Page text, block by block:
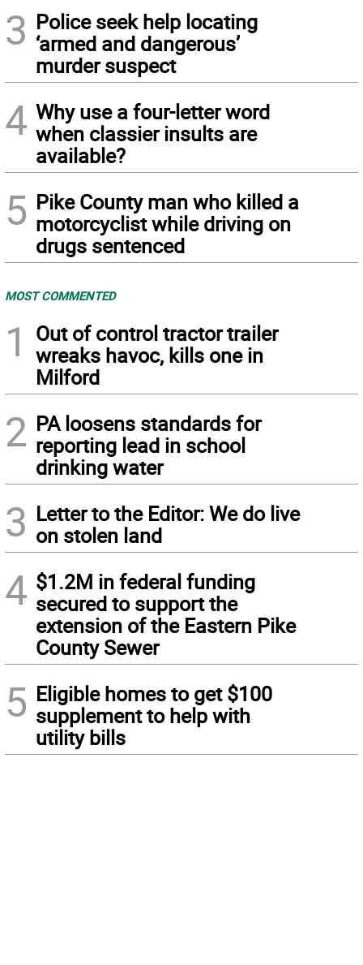
3 Police seek help locating
‘armed and dangerous’
murder suspect
4 Why use a four-letter word
when classier insults are
available?
5 Pike County man who killed a
motorcyclist while driving on
drugs sentenced
MOST COMMENTED
1
Out of control tractor trailer
wreaks havoc, kills one in
Milford
2 PA loosens standards for
reporting lead in school
drinking water
3 Letter to the Editor: We do live
on stolen land
4 $1.2M in federal funding
secured to support the
extension of the Eastern Pike
County Sewer
5 Eligible homes to get $100
supplement to help with
utility bills